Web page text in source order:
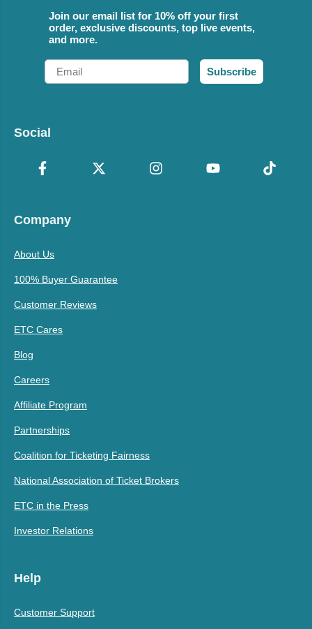
Join our email list for 10% off your first
order, exclusive discounts, top live events,
and more.
Email
Subscribe
Social
Company
About Us
100% Buyer Guarantee
Customer Reviews
ETC Cares
Blog
Careers
Affiliate Program
Partnerships
Coalition for Ticketing Fairness
National Association of Ticket Brokers
ETC in the Press
Investor Relations
Help
Customer Support